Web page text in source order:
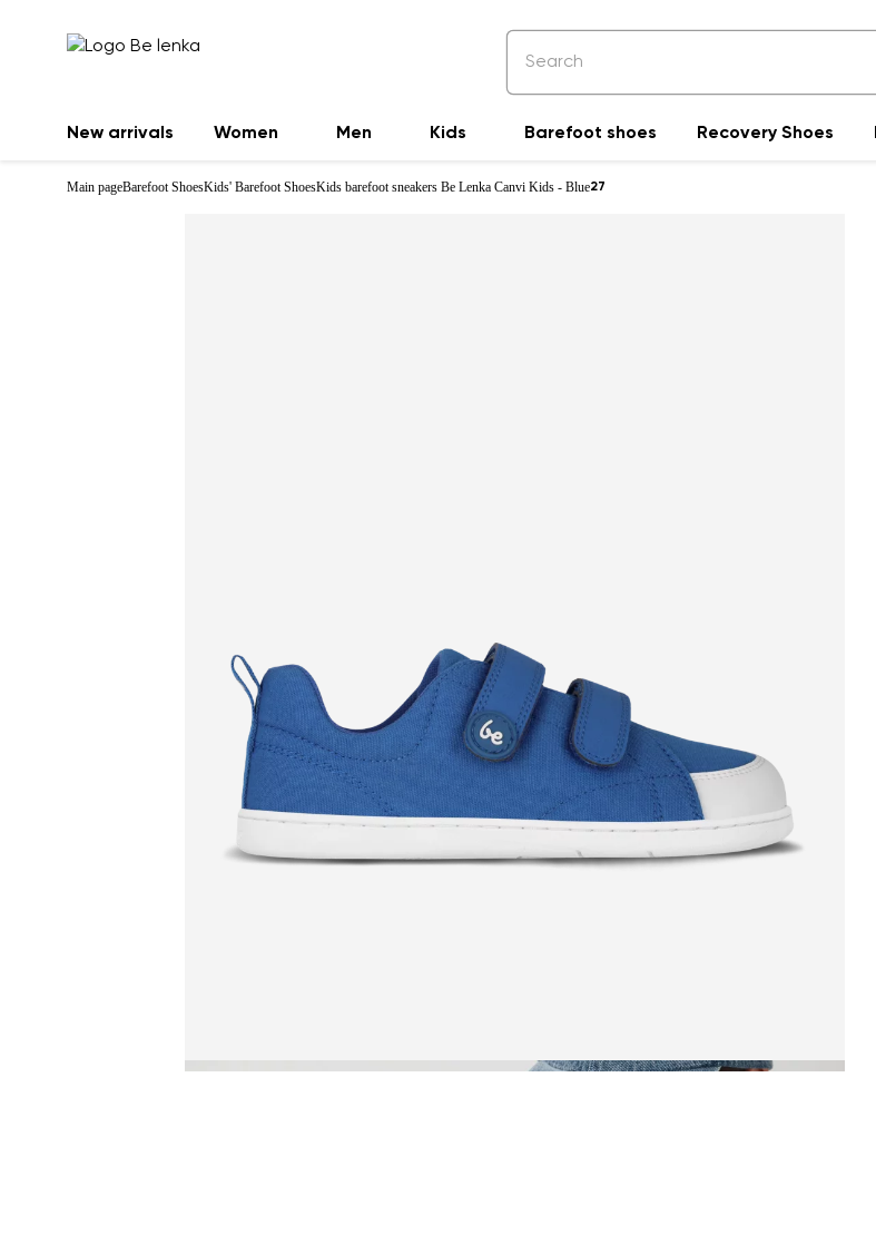
New arrivals Women Men Kids Barefoot shoes Recovery Shoes
Main pageBarefoot ShoesKids' Barefoot ShoesKids barefoot sneakers Be Lenka Canvi Kids - Blue27